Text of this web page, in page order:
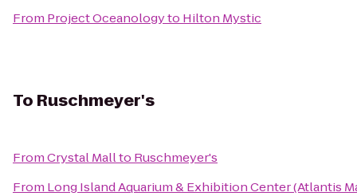
From Project Oceanologyto Hilton Mystic
To Ruschmeyer's
FromCrystal Mallto Ruschmeyer's
From Long Island Aquarium & Exhibition Center (Atlantis